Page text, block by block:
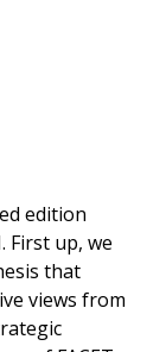
edition
First up, we
that
views from